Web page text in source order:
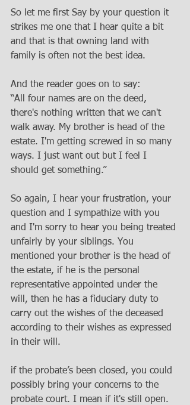
So let me first Say by your question it
strikes me one that I hear quite a bit
and that is that owning land with
family is often not the best idea.
And the reader goes on to say:
“All four names are on the deed,
there's nothing written that we can't
walk away. My brother is head of the
estate. I'm getting screwed in so many
ways. I just want out but I feel I
should get something.”
So again, I hear your frustration, your
question and I sympathize with you
and I'm sorry to hear you being treated
unfairly by your siblings. You
mentioned your brother is the head of
the estate, if he is the personal
representative appointed under the
will, then he has a fiduciary duty to
carry out the wishes of the deceased
according to their wishes as expressed
in their will.
if the probate’s been closed, you could
possibly bring your concerns to the
probate court. I mean if it's still open.